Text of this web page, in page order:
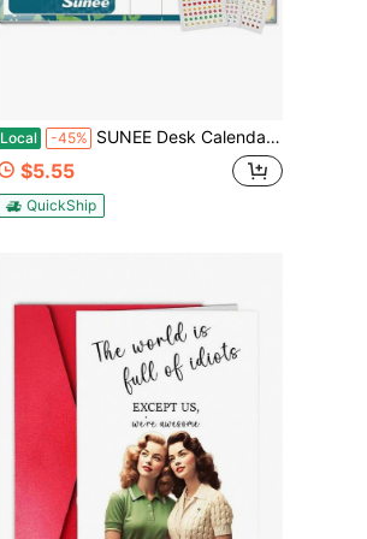
Local -45% SUNEE Desk Calendar 2027 - 17&#34; X 12&#34; Desk Pad Calendar, 18-Month Monthly Planner Oct. 2026 - Mar. 2028, Desktop Calendar With 308 Planner
$5.55
QuickShip